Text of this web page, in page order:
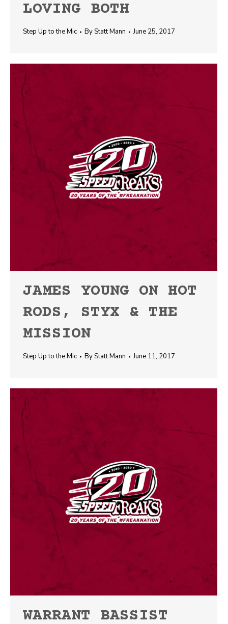
LOVING BOTH
Step Up to the Mic ByStatt Mann June 25, 2017
JAMES YOUNG ON HOT
RODS, STYX & THE
MISSION
Step Up to the Mic ByStatt Mann June 11, 2017
WARRANT BASSIST